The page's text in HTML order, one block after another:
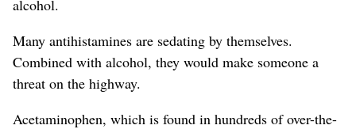
alcohol.
Many antihistamines are sedating by themselves.
Combined with alcohol, they would make someone a
threat on the highway.
Acetaminophen, which is found in hundreds of over-the-